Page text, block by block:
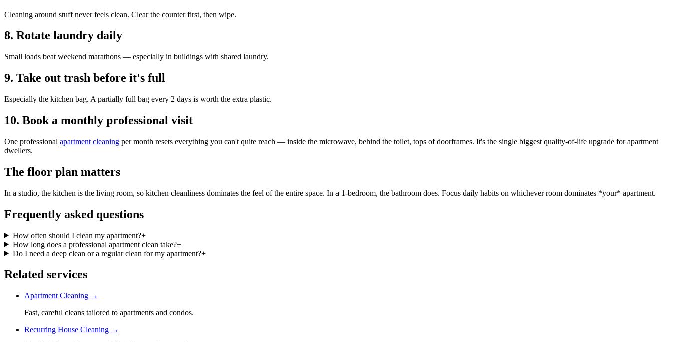
Cleaning around stuff never feels clean. Clear the counter first, then wipe.
8. Rotate laundry daily
Small loads beat weekend marathons — especially in buildings with shared laundry.
9. Take out trash before it's full
Especially the kitchen bag. A partially full bag every 2 days is worth the extra plastic.
10. Book a monthly professional visit
One professional apartment cleaning per month resets everything you can't quite reach — inside the microwave, behind the toilet, tops of doorframes. It's the single biggest quality-of-life upgrade for apartment
dwellers.
The floor plan matters
In a studio, the kitchen is the living room, so kitchen cleanliness dominates the feel of the entire space. In a 1-bedroom, the bathroom does. Focus daily habits on whichever room dominates *your* apartment.
Frequently asked questions
How often should I clean my apartment?+
How long does a professional apartment clean take?+
Do I need a deep clean or a regular clean for my apartment?+
Related services
Apartment Cleaning →
Fast, careful cleans tailored to apartments and condos.
Recurring House Cleaning →